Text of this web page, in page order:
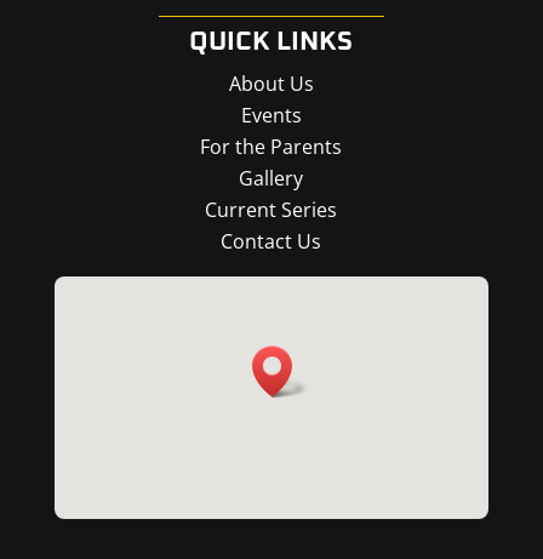
QUICK LINKS
About Us
Events
For the Parents
Gallery
Current Series
Contact Us